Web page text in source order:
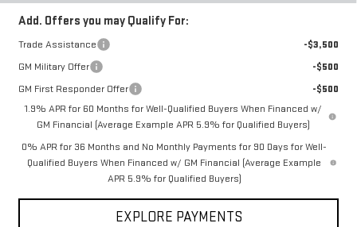
Add. Offers you may Qualify For:
Trade Assistance
-$3,500
GM Military Offer
-$500
GM First Responder Offer
-$500
1.9% APR for 60 Months for Well-Qualified Buyers When Financed w/
GM Financial (Average Example APR 5.9% for Qualified Buyers)
0% APR for 36 Months and No Monthly Payments for 90 Days for Well-
Qualified Buyers When Financed w/ GM Financial (Average Example
APR 5.9% for Qualified Buyers)
EXPLORE PAYMENTS